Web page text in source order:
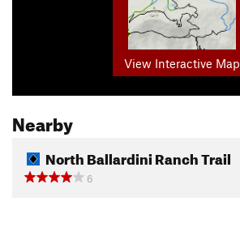
View Interactive Map
Nearby
North Ballardini Ranch Trail
6